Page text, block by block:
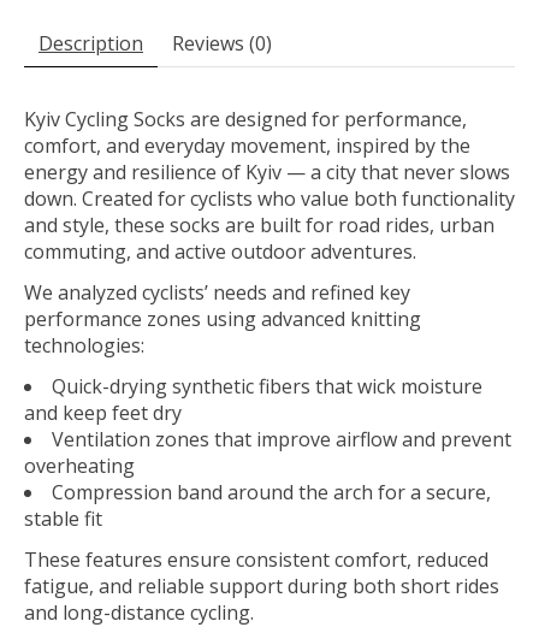
Description Reviews (0)
Kyiv Cycling Socks are designed for performance,
comfort, and everyday movement, inspired by the
energy and resilience of Kyiv — a city that never slows
down. Created for cyclists who value both functionality
and style, these socks are built for road rides, urban
commuting, and active outdoor adventures.
We analyzed cyclists’ needs and refined key
performance zones using advanced knitting
technologies:
Quick-drying synthetic fibers that wick moisture
and keep feet dry
Ventilation zones that improve airflow and prevent
overheating
Compression band around the arch for a secure,
stable fit
These features ensure consistent comfort, reduced
fatigue, and reliable support during both short rides
and long-distance cycling.